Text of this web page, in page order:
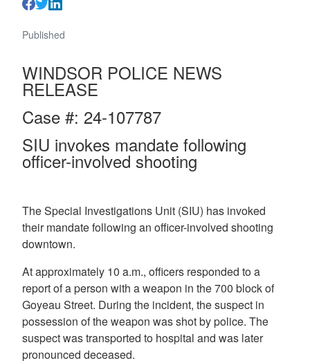
Published
WINDSOR POLICE NEWS
RELEASE
Case #: 24-107787
SIU invokes mandate following
officer-involved shooting
The Special Investigations Unit (SIU) has invoked
their mandate following an officer-involved shooting
downtown.
At approximately 10 a.m., officers responded to a
report of a person with a weapon in the 700 block of
Goyeau Street. During the incident, the suspect in
possession of the weapon was shot by police. The
suspect was transported to hospital and was later
pronounced deceased.